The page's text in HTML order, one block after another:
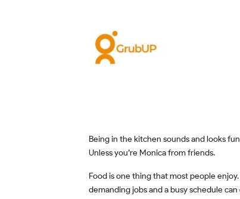
Being in the kitchen sounds and looks fun, mostly in the movies only. Rarely do you see someone who’s excited with their chef’s hat and ready to ace the kitchen scene.
Unless you’re Monica from friends.
Food is one thing that most people enjoy. However, preparing it can be a tiring chore. If you are home full-time, then you may even do it out of boredom. But those with
demanding jobs and a busy schedule